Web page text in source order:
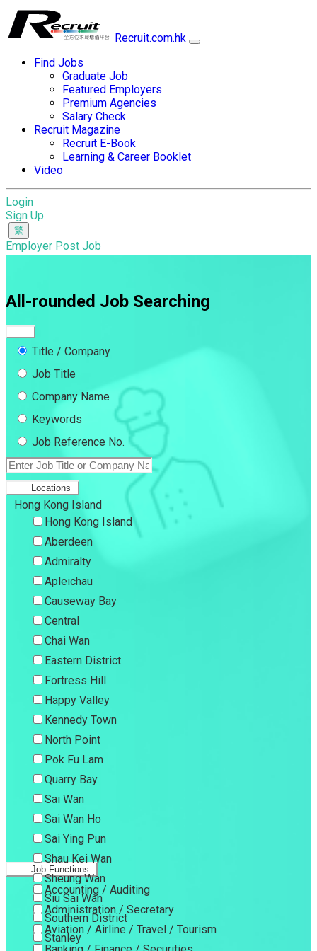
Recruit.com.hk
Find Jobs
Graduate Job
Featured Employers
Premium Agencies
Salary Check
Recruit Magazine
Recruit E-Book
Learning & Career Booklet
Video
Login
Sign Up
Employer Post Job
All-rounded Job Searching
Title / Company
Job Title
Company Name
Keywords
Job Reference No.
Locations
Hong Kong Island
Hong Kong Island
Aberdeen
Admiralty
Apleichau
Causeway Bay
Central
Chai Wan
Eastern District
Fortress Hill
Happy Valley
Kennedy Town
North Point
Pok Fu Lam
Quarry Bay
Sai Wan
Sai Wan Ho
Sai Ying Pun
Shau Kei Wan
Sheung Wan
Siu Sai Wan
Southern District
Stanley
Job Functions
Accounting / Auditing
Administration / Secretary
Aviation / Airline / Travel / Tourism